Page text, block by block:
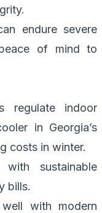
endure severe
of mind to
regulate indoor
in Georgia’s
costs in winter.
with sustainable
bills.
with modern